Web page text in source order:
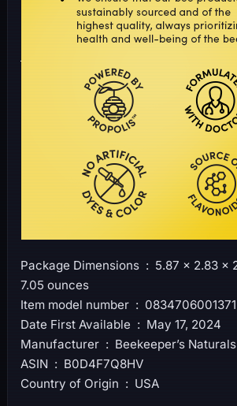
Package Dimensions ‏ : ‎ 5.87 x 2.83 x 2.52 inches;
7.05 ounces
Item model number ‏ : ‎ 0834706001371
Date First Available ‏ : ‎ May 17, 2024
Manufacturer ‏ : ‎ Beekeeper’s Naturals
ASIN ‏ : ‎ B0D4F7Q8HV
Country of Origin ‏ : ‎ USA